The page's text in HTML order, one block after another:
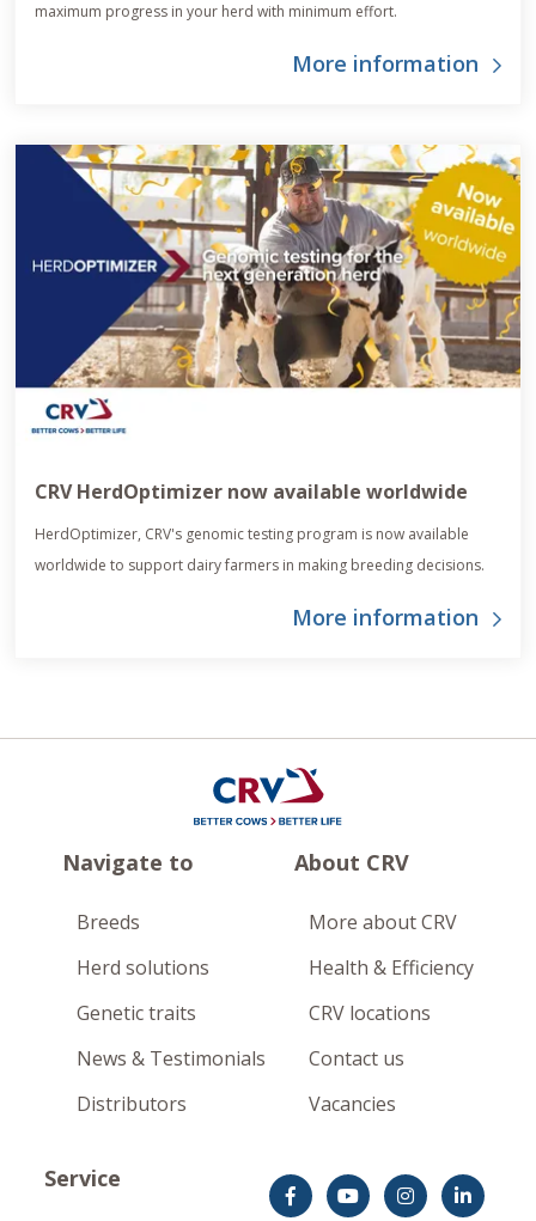
maximum progress in your herd with minimum effort.
More information
CRV HerdOptimizer now available worldwide
HerdOptimizer, CRV's genomic testing program is now available
worldwide to support dairy farmers in making breeding decisions.
More information
Navigate to
Breeds
Herd solutions
Genetic traits
News & Testimonials
Distributors
About CRV
More about CRV
Health & Efficiency
CRV locations
Contact us
Vacancies
Service